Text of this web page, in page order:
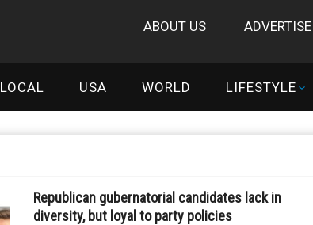
ABOUT US ADVERTISE
LOCAL USA WORLD LIFESTYLE
Republican gubernatorial candidates lack in
diversity, but loyal to party policies